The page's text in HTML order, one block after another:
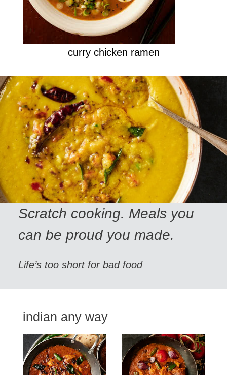
curry chicken ramen
Scratch cooking. Meals you
can be proud you made.
Life’s too short for bad food
indian any way